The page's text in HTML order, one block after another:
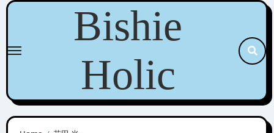
Skip
content
Bishie
Holic